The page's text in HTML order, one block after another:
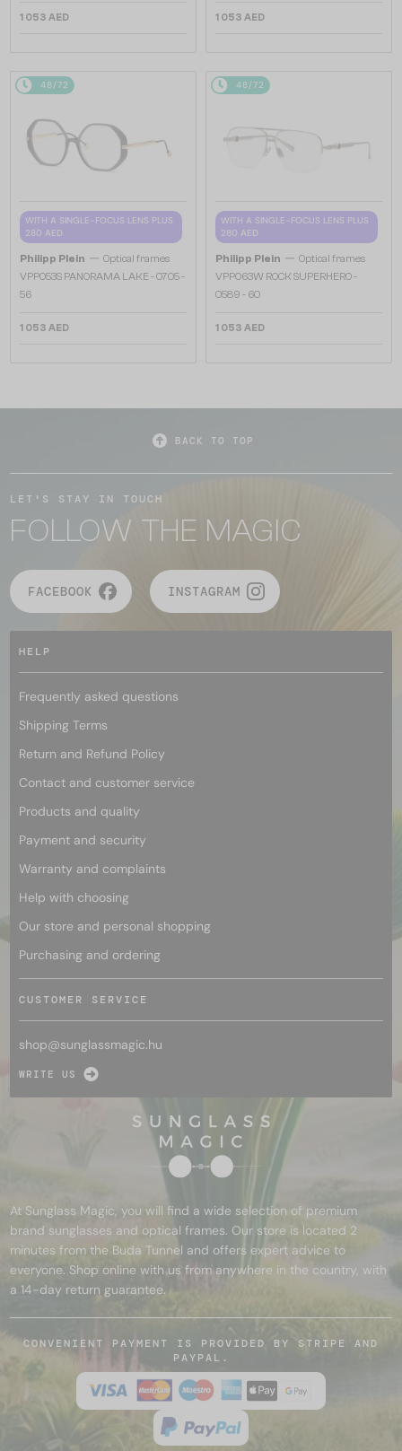
1 053 AED 1 053 AED
48/72
WITH A SINGLE-FOCUS LENS PLUS
280 AED
Philipp Plein — Optical frames
VPP053S PANORAMA LAKE - 0705 -
56
1 053 AED
48/72
WITH A SINGLE-FOCUS LENS PLUS
280 AED
Philipp Plein — Optical frames
VPP063W ROCK SUPERHERO -
0589 - 60
1 053 AED
BACK TO TOP
LET'S STAY IN TOUCH
FOLLOW THE MAGIC
FACEBOOK INSTAGRAM
HELP
Frequently asked questions
Shipping Terms
Return and Refund Policy
Contact and customer service
Products and quality
Payment and security
Warranty and complaints
Help with choosing
Our store and personal shopping
Purchasing and ordering
CUSTOMER SERVICE
shop@sunglassmagic.hu
WRITE US
At Sunglass Magic, you will find a wide selection of premium
brand sunglasses and optical frames. Our store is located 2
minutes from the Buda Tunnel and offers expert advice to
everyone. Shop online with us from anywhere in the country, with
a 14-day return guarantee.
CONVENIENT PAYMENT IS PROVIDED BY STRIPE AND
PAYPAL.